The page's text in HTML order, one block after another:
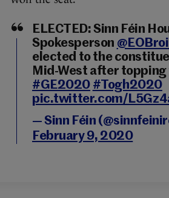
ELECTED: Sinn Féin
Spokesperson
elected to the
Mid-West after topping
#GE2020 #Togh2020
pic.twitter.com/
— Sinn Féin
February 9, 2020